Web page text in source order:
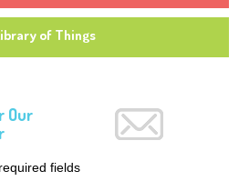
of Things
Our
fields